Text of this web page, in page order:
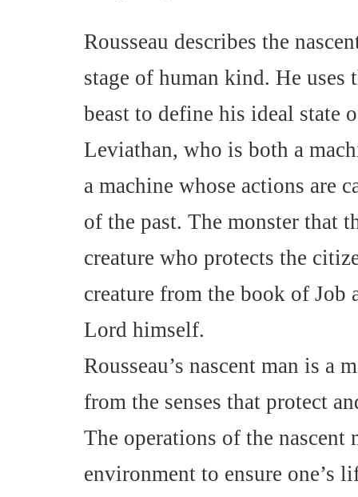
Rousseau describes the
stage of human kind. He uses
beast to define his ideal state
Leviathan, who is both a
a machine whose actions are
of the past. The monster that
creature who protects the
creature from the book of Job
Lord himself.
Rousseau’s nascent man is a
from the senses that protect
The operations of the nascent
environment to ensure one’s